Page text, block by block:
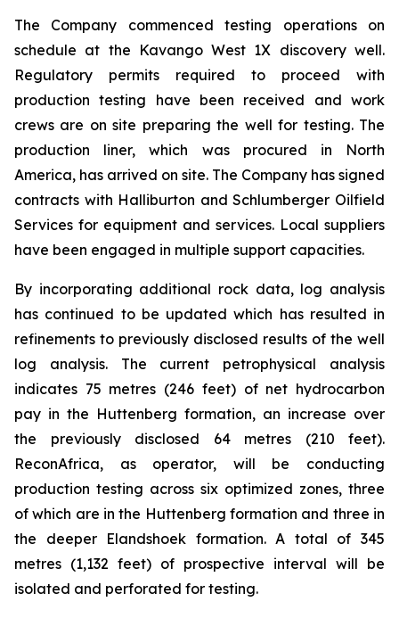
The Company commenced testing operations on
schedule at the Kavango West 1X discovery well.
Regulatory permits required to proceed with
production testing have been received and work
crews are on site preparing the well for testing. The
production liner, which was procured in North
America, has arrived on site. The Company has signed
contracts with Halliburton and Schlumberger Oilfield
Services for equipment and services. Local suppliers
have been engaged in multiple support capacities.
By incorporating additional rock data, log analysis
has continued to be updated which has resulted in
refinements to previously disclosed results of the well
log analysis. The current petrophysical analysis
indicates 75 metres (246 feet) of net hydrocarbon
pay in the Huttenberg formation, an increase over
the previously disclosed 64 metres (210 feet).
ReconAfrica, as operator, will be conducting
production testing across six optimized zones, three
of which are in the Huttenberg formation and three in
the deeper Elandshoek formation. A total of 345
metres (1,132 feet) of prospective interval will be
isolated and perforated for testing.